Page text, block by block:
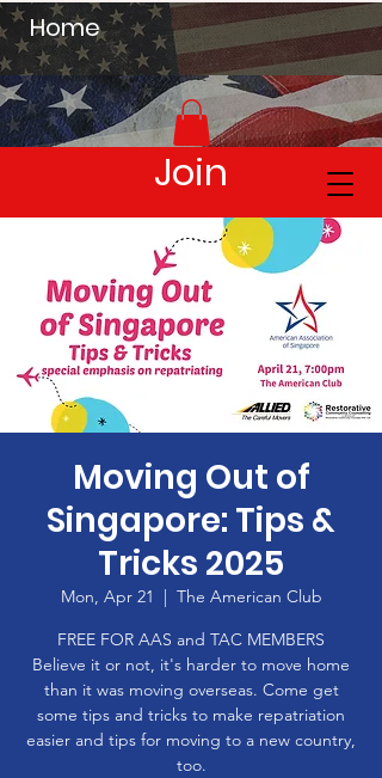
Home
Join
Moving Out of
Singapore: Tips &
Tricks 2025
Mon, Apr 21
The American Club
FREE FOR AAS and TAC MEMBERS
Believe it or not, it's harder to move home
than it was moving overseas. Come get
some tips and tricks to make repatriation
easier and tips for moving to a new country,
too.